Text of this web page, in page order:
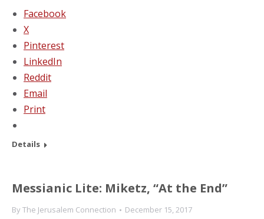
Facebook
X
Pinterest
LinkedIn
Reddit
Email
Print
Details
Messianic Lite: Miketz, “At the End”
ByThe Jerusalem Connection December 15, 2017